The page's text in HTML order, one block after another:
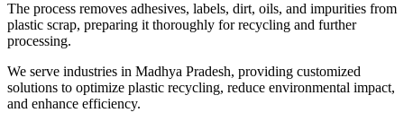
The process removes adhesives, labels, dirt, oils, and impurities from
plastic scrap, preparing it thoroughly for recycling and further
processing.
We serve industries in Madhya Pradesh, providing customized
solutions to optimize plastic recycling, reduce environmental impact,
and enhance efficiency.